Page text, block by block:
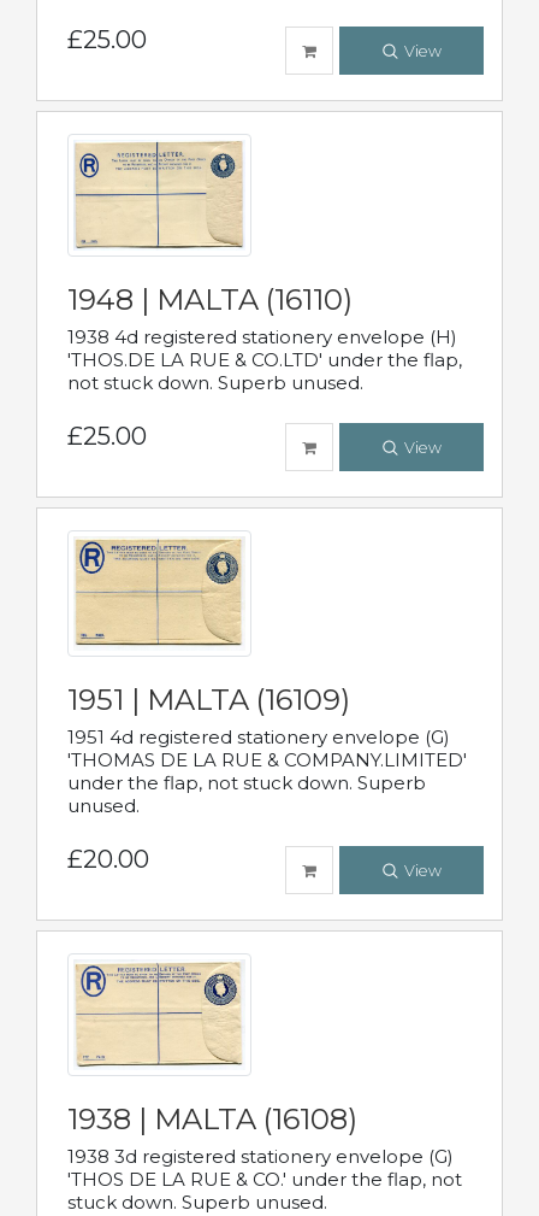
£25.00 View
1948 | MALTA (16110)
1938 4d registered stationery envelope (H)
'THOS.DE LA RUE & CO.LTD' under the flap,
not stuck down. Superb unused.
£25.00 View
1951 | MALTA (16109)
1951 4d registered stationery envelope (G)
'THOMAS DE LA RUE & COMPANY.LIMITED'
under the flap, not stuck down. Superb
unused.
£20.00 View
1938 | MALTA (16108)
1938 3d registered stationery envelope (G)
'THOS DE LA RUE & CO.' under the flap, not
stuck down. Superb unused.